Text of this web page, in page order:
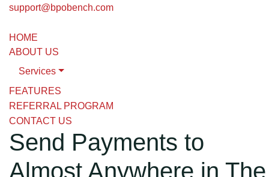
support@bpobench.com
HOME
ABOUT US
Services
FEATURES
REFERRAL PROGRAM
CONTACT US
Send Payments to
Almost Anywhere in The